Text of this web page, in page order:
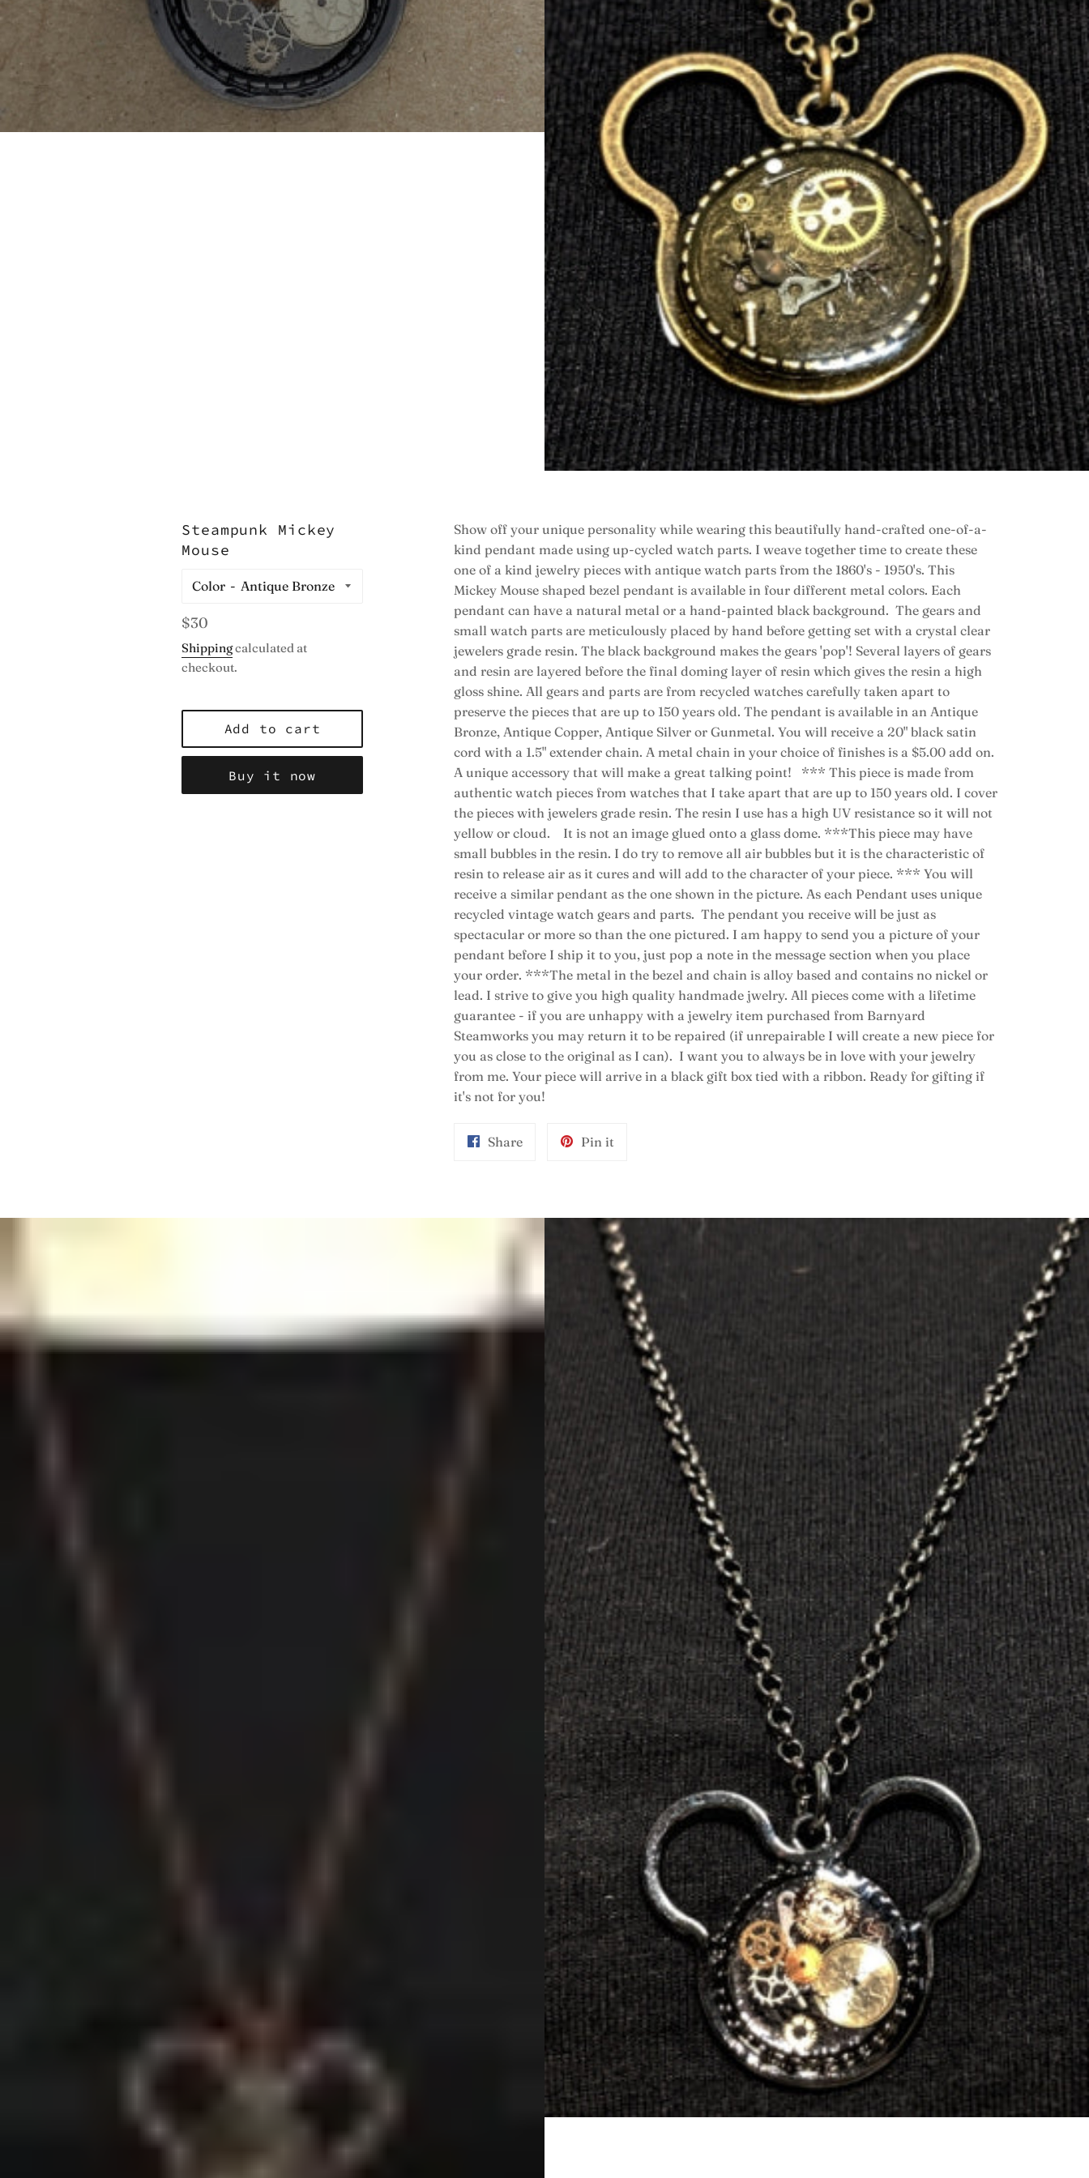
Steampunk Mickey
Mouse
Color
Regular
price
$30
Shippingcalculated at
checkout.
Add to cart
Buy it now
Show off your unique personality while wearing this beautifully hand-crafted one-of-a-
kind pendant made using up-cycled watch parts. I weave together time to create these
one of a kind jewelry pieces with antique watch parts from the 1860's - 1950's. This
Mickey Mouse shaped bezel pendant is available in four different metal colors. Each
pendant can have a natural metal or a hand-painted black background. The gears and
small watch parts are meticulously placed by hand before getting set with a crystal clear
jewelers grade resin. The black background makes the gears 'pop'! Several layers of gears
and resin are layered before the final doming layer of resin which gives the resin a high
gloss shine. All gears and parts are from recycled watches carefully taken apart to
preserve the pieces that are up to 150 years old. The pendant is available in an Antique
Bronze, Antique Copper, Antique Silver or Gunmetal. You will receive a 20" black satin
cord with a 1.5" extender chain. A metal chain in your choice of finishes is a $5.00 add on.
A unique accessory that will make a great talking point! *** This piece is made from
authentic watch pieces from watches that I take apart that are up to 150 years old. I cover
the pieces with jewelers grade resin. The resin I use has a high UV resistance so it will not
yellow or cloud. It is not an image glued onto a glass dome. ***This piece may have
small bubbles in the resin. I do try to remove all air bubbles but it is the characteristic of
resin to release air as it cures and will add to the character of your piece. *** You will
receive a similar pendant as the one shown in the picture. As each Pendant uses unique
recycled vintage watch gears and parts. The pendant you receive will be just as
spectacular or more so than the one pictured. I am happy to send you a picture of your
pendant before I ship it to you, just pop a note in the message section when you place
your order. ***The metal in the bezel and chain is alloy based and contains no nickel or
lead. I strive to give you high quality handmade jwelry. All pieces come with a lifetime
guarantee - if you are unhappy with a jewelry item purchased from Barnyard
Steamworks you may return it to be repaired (if unrepairable I will create a new piece for
you as close to the original as I can). I want you to always be in love with your jewelry
from me. Your piece will arrive in a black gift box tied with a ribbon. Ready for gifting if
it's not for you!
ShareShare
Pin it